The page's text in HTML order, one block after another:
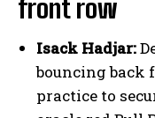
front row
Isack Hadjar:
bouncing back
practice to